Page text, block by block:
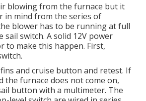
blowing from the furnace but it
in mind from the series of
blower has to be running at full
switch. A solid 12V power
to make this happen. First,
and cruise button and retest. If
the furnace does not come on,
button with a multimeter. The